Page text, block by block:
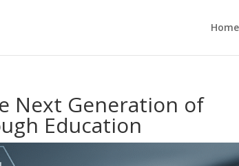
Home
Next Generation of
Education